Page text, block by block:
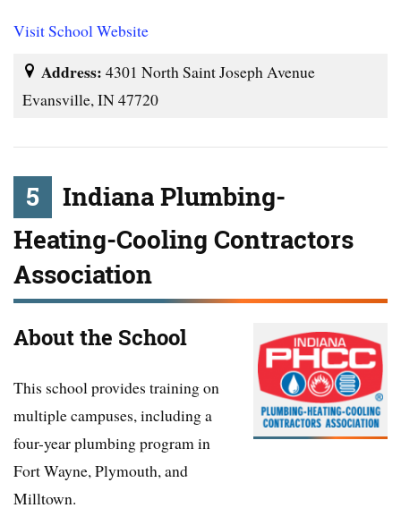
Visit School Website
Address: 4301 North Saint Joseph Avenue
Evansville, IN 47720
5
Indiana Plumbing-
Heating-Cooling Contractors
Association
About the School
This school provides training on
multiple campuses, including a
four-year plumbing program in
Fort Wayne, Plymouth, and
Milltown.